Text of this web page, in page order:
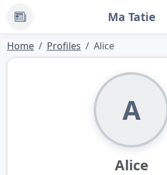
News Ma Tatie
Home Profiles Alice
A
Alice